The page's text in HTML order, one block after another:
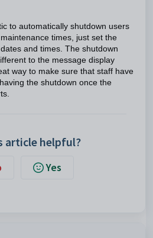
to automatically shutdown users
times, just set the
and times. The shutdown
to the message display
way to make sure that staff have
the shutdown once the
article helpful?
Yes